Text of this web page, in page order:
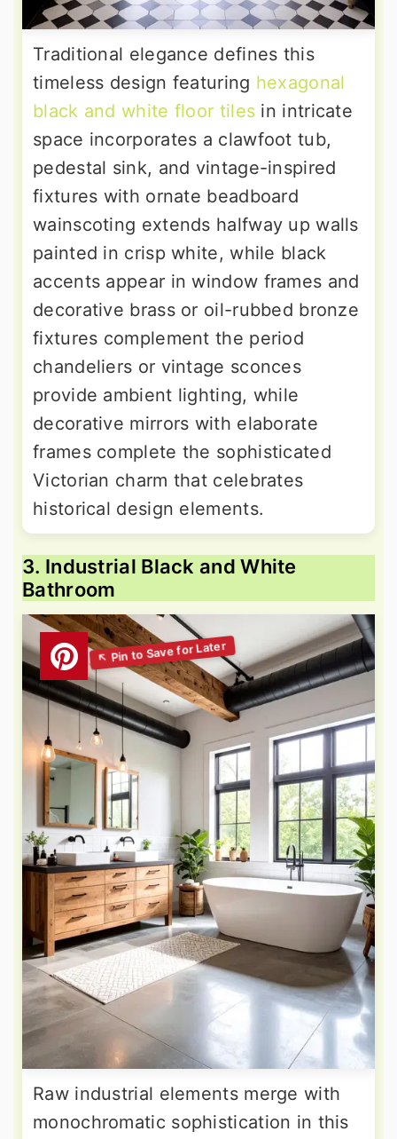
Traditional elegance defines this
timeless design featuring hexagonal
black and white floor tiles in intricate
space incorporates a clawfoot tub,
pedestal sink, and vintage-inspired
fixtures with ornate beadboard
wainscoting extends halfway up walls
painted in crisp white, while black
accents appear in window frames and
decorative brass or oil-rubbed bronze
fixtures complement the period
chandeliers or vintage sconces
provide ambient lighting, while
decorative mirrors with elaborate
frames complete the sophisticated
Victorian charm that celebrates
historical design elements.
3. Industrial Black and White
Bathroom
Raw industrial elements merge with
monochromatic sophistication in this